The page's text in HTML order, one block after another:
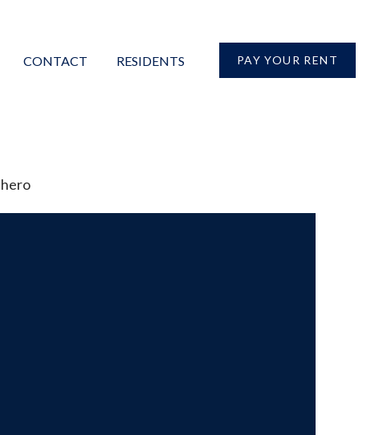
CONTACT RESIDENTS PAY YOUR RENT